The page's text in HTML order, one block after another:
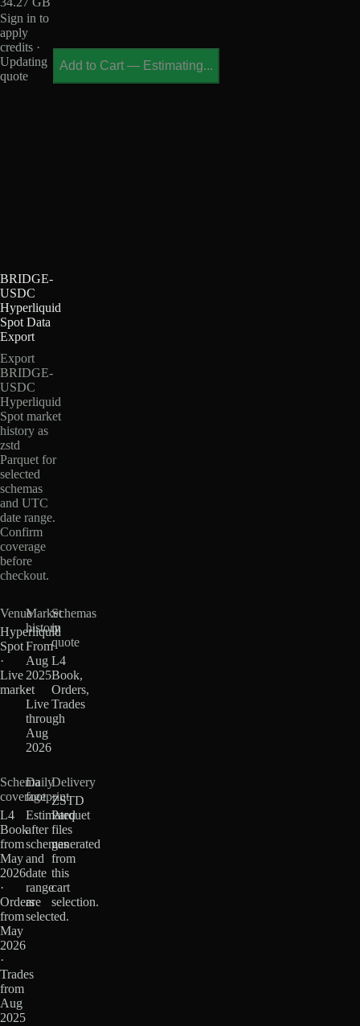
Sign in to
apply
credits ·
Updating
quote
Add to Cart — Estimating...
BRIDGE-
USDC
Hyperliquid
Spot Data
Export
Export
BRIDGE-
USDC
Hyperliquid
Spot market
history as
zstd
Parquet for
selected
schemas
and UTC
date range.
Confirm
coverage
before
checkout.
Venue
Hyperliquid
Spot
·
Live
market
Market
history
From
Aug
2025
·
Live
through
Aug
2026
Schemas
in
quote
L4
Book,
Orders,
Trades
Schema
coverage
L4
Book
from
May
2026
·
Orders
from
May
2026
·
Trades
from
Aug
2025
Daily
footprint
Estimated
after
schemas
and
date
range
are
selected.
Delivery
ZSTD
Parquet
files
generated
from
this
cart
selection.